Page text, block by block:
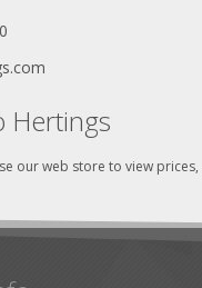
Hertings
our web store to view